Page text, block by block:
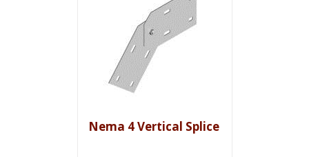
Nema 4 Vertical Splice